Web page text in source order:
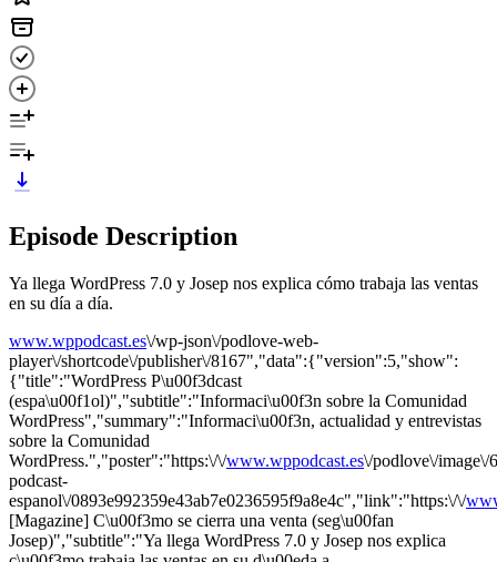
Episode Description
Ya llega WordPress 7.0 y Josep nos explica cómo trabaja las ventas
en su día a día.
www.wppodcast.es\/wp-json\/podlove-web-
player\/shortcode\/publisher\/8167","data":{"version":5,"show":
{"title":"WordPress P\u00f3dcast
(espa\u00f1ol)","subtitle":"Informaci\u00f3n sobre la Comunidad
WordPress","summary":"Informaci\u00f3n, actualidad y entrevistas
sobre la Comunidad
WordPress.","poster":"https:\/\/www.wppodcast.es\/podlove\/image\/
podcast-
espanol\/0893e992359e43ab7e0236595f9a8e4c","link":"https:\/\/
[Magazine] C\u00f3mo se cierra una venta (seg\u00fan
Josep)","subtitle":"Ya llega WordPress 7.0 y Josep nos explica